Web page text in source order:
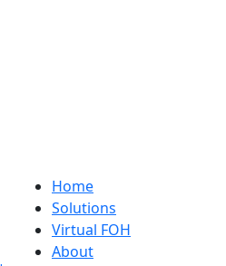
Home
Solutions
Virtual FOH
About